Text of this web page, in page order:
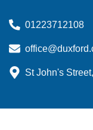
01223712108
St John's